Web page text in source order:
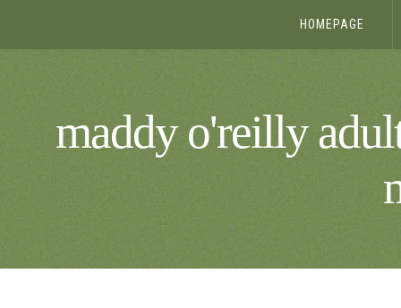
HOMEPAGE
maddy o'reilly